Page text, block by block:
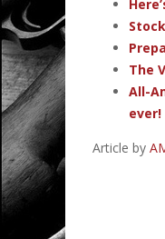
The
All-
ever!
Article by